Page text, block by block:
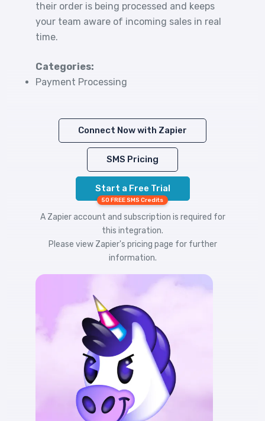
their order is being processed and keeps
your team aware of incoming sales in real
time.
Categories:
Payment Processing
Connect Now with Zapier
SMS Pricing
Start a Free Trial
50 FREE SMS Credits
A Zapier account and subscription is required for
this integration.
Please view Zapier's pricing page for further
information.